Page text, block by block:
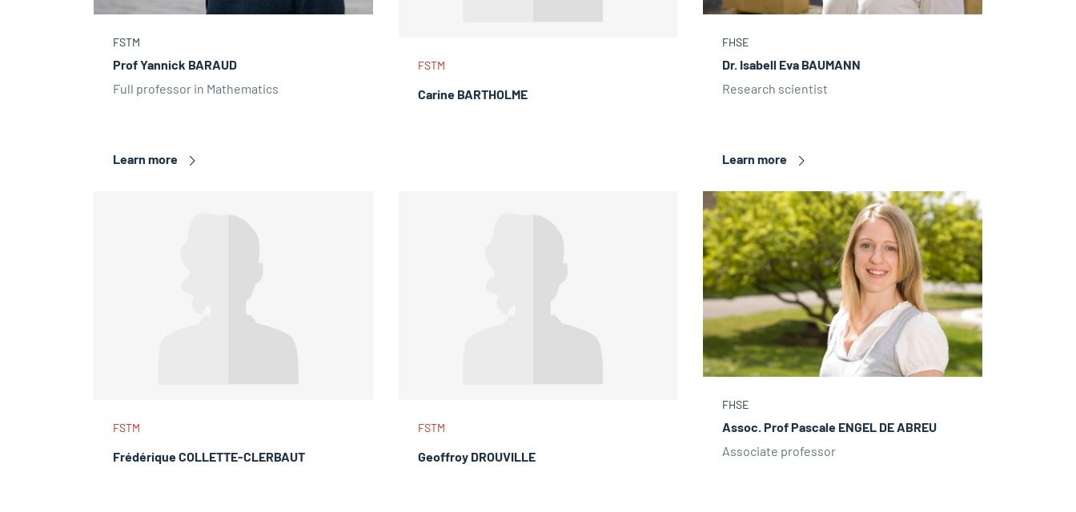
Prof Yannick BARAUD
FSTM
Full professor in Mathematics
Learn more
FSTM
Carine BARTHOLME
Dr. Isabell Eva BAUMANN
FHSE
Research scientist
Learn more
FSTM
Frédérique COLLETTE-CLERBAUT
FSTM
Geoffroy DROUVILLE
Assoc. Prof Pascale ENGEL DE ABREU
FHSE
Associate professor